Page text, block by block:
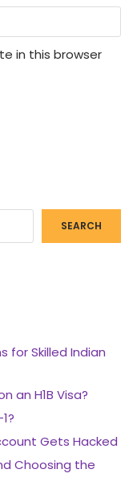
in this browser
SEARCH
for Skilled Indian
an H1B Visa?
Gets Hacked
Choosing the